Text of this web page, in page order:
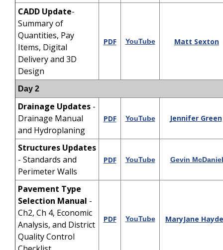
CADD Update-
Summary of
Quantities, Pay
Items, Digital
Delivery and 3D
Design
PDF YouTube Matt Sexton
Day 2
Drainage Updates -
Drainage Manual
and Hydroplaning
PDF YouTube Jennifer Green
Structures Updates
- Standards and
Perimeter Walls
PDF YouTube Gevin McDaniel
Pavement Type
Selection Manual -
Ch2, Ch 4, Economic
Analysis, and District
Quality Control
PDF YouTube MaryJane